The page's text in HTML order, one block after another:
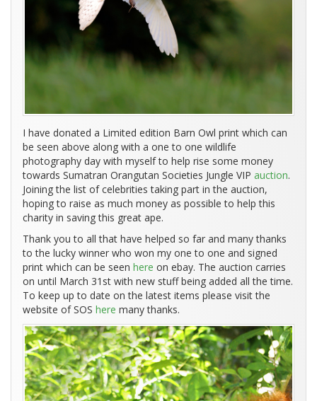
I have donated a Limited edition Barn Owl print which can
be seen above along with a one to one wildlife
photography day with myself to help rise some money
towards Sumatran Orangutan Societies Jungle VIP auction.
Joining the list of celebrities taking part in the auction,
hoping to raise as much money as possible to help this
charity in saving this great ape.
Thank you to all that have helped so far and many thanks
to the lucky winner who won my one to one and signed
print which can be seen here on ebay. The auction carries
on until March 31st with new stuff being added all the time.
To keep up to date on the latest items please visit the
website of SOS here many thanks.